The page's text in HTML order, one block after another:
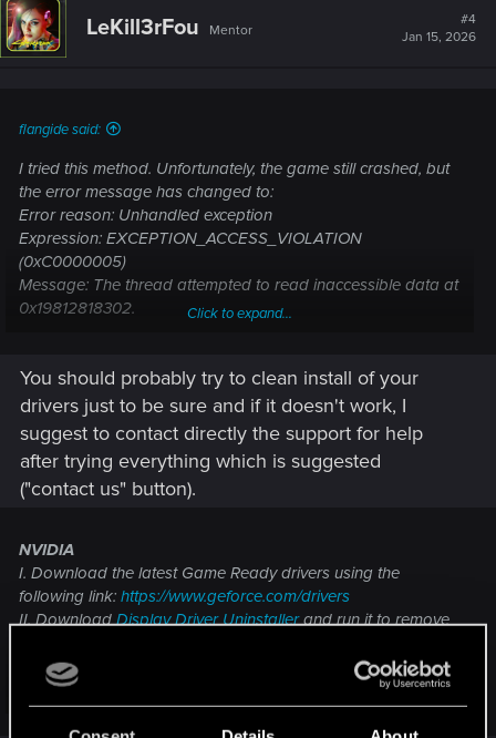
LeKill3rFou Mentor
#4
Jan 15, 2026
flangide said:
I tried this method. Unfortunately, the game still crashed, but
the error message has changed to:
Error reason: Unhandled exception
Expression: EXCEPTION_ACCESS_VIOLATION
(0xC0000005)
Message: The thread attempted to read inaccessible data at
0x19812818302.
Click to expand...
You should probably try to clean install of your
drivers just to be sure and if it doesn't work, I
suggest to contact directly the support for help
after trying everything which is suggested
("contact us" button).
NVIDIA
I. Download the latest Game Ready drivers using the
following link: https://www.geforce.com/drivers
II. DownloadDisplay Driver Uninstallerand run it to remove
III. Clean install drivers that you've downloaded in step 1.
AMD
I. Uninstall your graphics drivers using the AMD Cleanup